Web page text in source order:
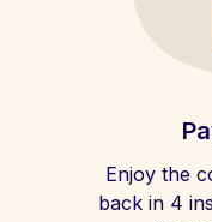
Enjoy the
back in 4